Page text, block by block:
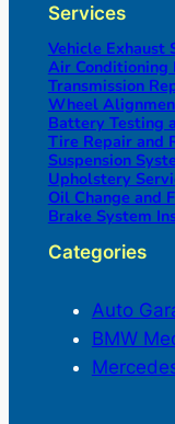
Services
Vehicle Exhaust
Air Conditioning
Transmission
Wheel
Battery Testing
Tire Repair and
Suspension
Upholstery
Oil Change and
Brake System
Categories
Auto
BMW